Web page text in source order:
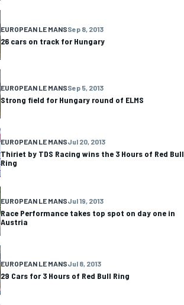
EUROPEAN LE MANSSep 8, 2013
26 cars on track for Hungary
EUROPEAN LE MANSSep 5, 2013
Strong field for Hungary round of ELMS
EUROPEAN LE MANSJul 20, 2013
Thiriet by TDS Racing wins the 3 Hours of Red Bull
Ring
EUROPEAN LE MANSJul 19, 2013
Race Performance takes top spot on day one in
Austria
EUROPEAN LE MANSJul 8, 2013
29 Cars for 3 Hours of Red Bull Ring